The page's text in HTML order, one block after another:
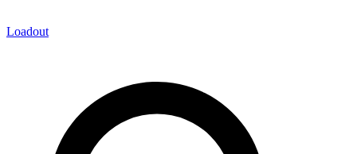
Loadout